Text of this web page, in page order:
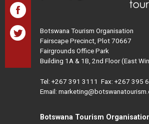
Botswana Tourism Organisation
Fairscape Precinct, Plot 70667
Fairgrounds Office Park
Building 1A & 1B, 2nd Floor (East
Tel: +267 391 3111 Fax: +267 395
Email:
Botswana Tourism